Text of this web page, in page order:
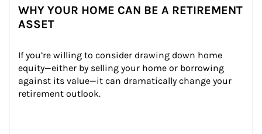
WHY YOUR HOME CAN BE A RETIREMENT
ASSET
If you’re willing to consider drawing down home
equity—either by selling your home or borrowing
against its value—it can dramatically change your
retirement outlook.